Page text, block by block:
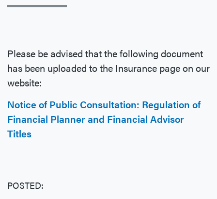
POSTED:
Please be advised that the following document
has been uploaded to the Insurance page on our
website:
Notice of Public Consultation: Regulation of
Financial Planner and Financial Advisor
Titles